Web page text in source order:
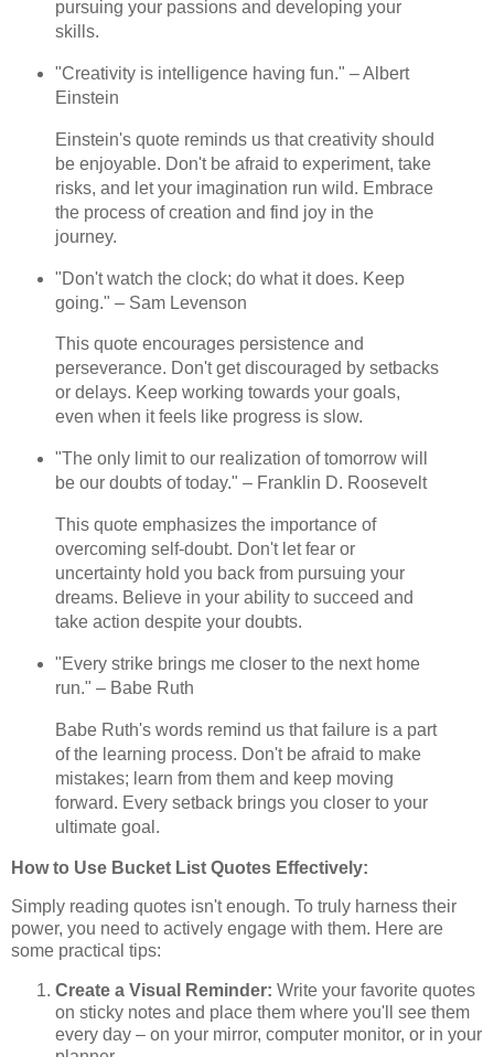
pursuing your passions and developing your
skills.
"Creativity is intelligence having fun." – Albert
Einstein
Einstein's quote reminds us that creativity should
be enjoyable. Don't be afraid to experiment, take
risks, and let your imagination run wild. Embrace
the process of creation and find joy in the
journey.
"Don't watch the clock; do what it does. Keep
going." – Sam Levenson
This quote encourages persistence and
perseverance. Don't get discouraged by setbacks
or delays. Keep working towards your goals,
even when it feels like progress is slow.
"The only limit to our realization of tomorrow will
be our doubts of today." – Franklin D. Roosevelt
This quote emphasizes the importance of
overcoming self-doubt. Don't let fear or
uncertainty hold you back from pursuing your
dreams. Believe in your ability to succeed and
take action despite your doubts.
"Every strike brings me closer to the next home
run." – Babe Ruth
Babe Ruth's words remind us that failure is a part
of the learning process. Don't be afraid to make
mistakes; learn from them and keep moving
forward. Every setback brings you closer to your
ultimate goal.
How to Use Bucket List Quotes Effectively:
Simply reading quotes isn't enough. To truly harness their
power, you need to actively engage with them. Here are
some practical tips:
Create a Visual Reminder: Write your favorite quotes
on sticky notes and place them where you'll see them
every day – on your mirror, computer monitor, or in your